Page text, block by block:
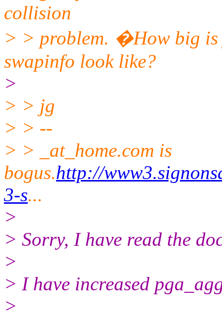
collision
> > problem. �How big is
swapinfo look like?
>
> > jg
> > --
> > _at_home.com is
bogus.http://
3-s...
>
> Sorry, I have read the
>
> I have increased
>